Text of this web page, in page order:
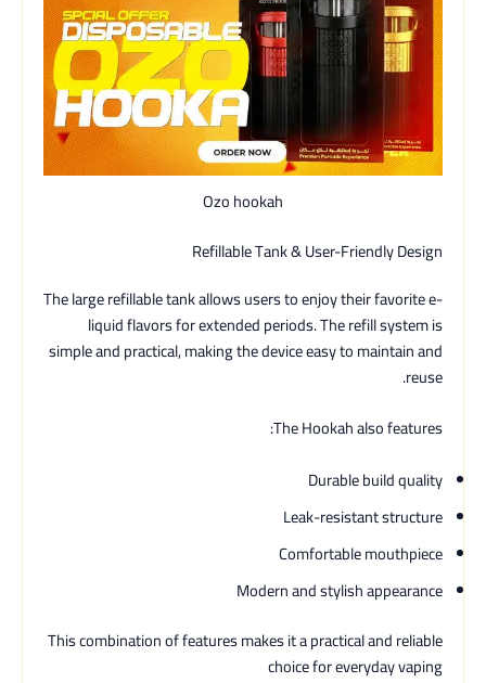
Ozo hookah
Refillable Tank & User-Friendly Design
The large refillable tank allows users to enjoy their favorite e-
liquid flavors for extended periods. The refill system is
simple and practical, making the device easy to maintain and
reuse.
The Hookah also features:
Durable build quality
Leak-resistant structure
Comfortable mouthpiece
Modern and stylish appearance
This combination of features makes it a practical and reliable
choice for everyday vaping